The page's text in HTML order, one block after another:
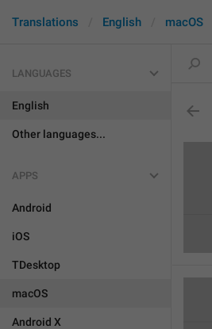
Translations English macOS
LANGUAGES
English
Other languages...
APPS
Android
iOS
TDesktop
macOS
Android X